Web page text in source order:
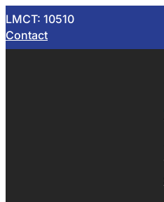
LMCT: 10510
Contact